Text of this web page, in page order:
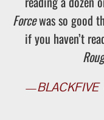
Forcewas so good
if you haven’t
—BLACKFIVE